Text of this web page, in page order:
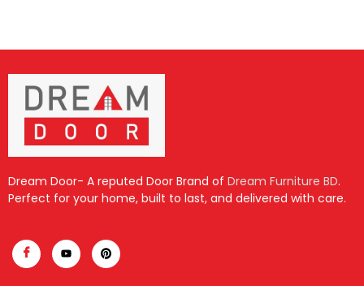
Dream Door- A reputed Door Brand of Dream Furniture BD.
Perfect for your home, built to last, and delivered with care.